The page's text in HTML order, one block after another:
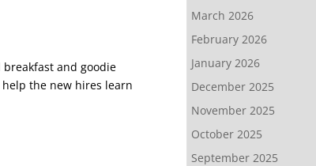
breakfast and goodie
the new hires learn
March 2026
February 2026
January 2026
December 2025
November 2025
October 2025
September 2025